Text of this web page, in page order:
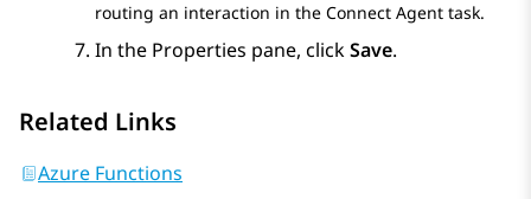
routing an interaction in the Connect Agent task.
In the Properties pane, clickSave.
Related Links
Azure Functions